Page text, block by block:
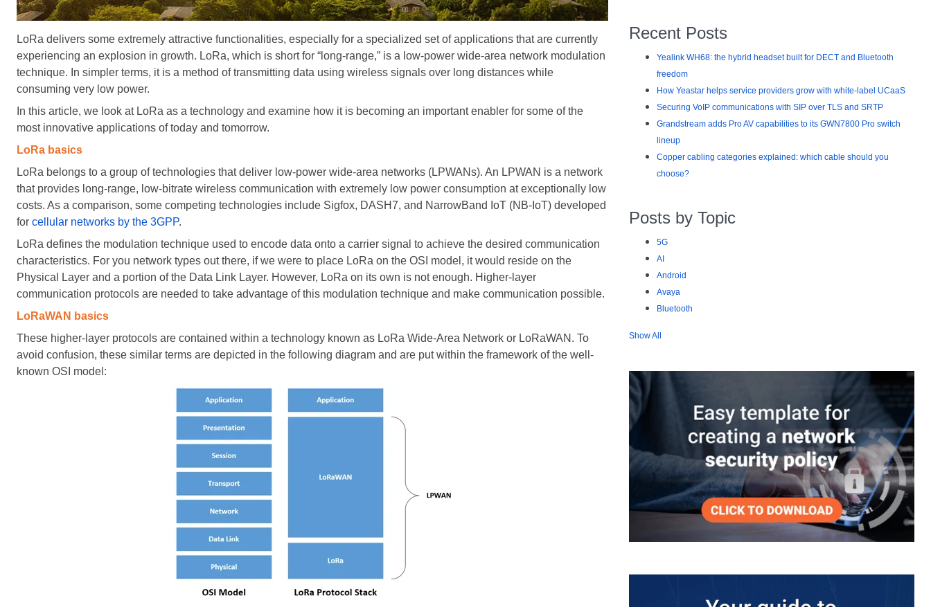
LoRa delivers some extremely attractive functionalities, especially for a specialized set of applications that are currently
experiencing an explosion in growth. LoRa, which is short for “long-range,” is a low-power wide-area network modulation
technique. In simpler terms, it is a method of transmitting data using wireless signals over long distances while
consuming very low power.
In this article, we look at LoRa as a technology and examine how it is becoming an important enabler for some of the
most innovative applications of today and tomorrow.
LoRa basics
LoRa belongs to a group of technologies that deliver low-power wide-area networks (LPWANs). An LPWAN is a network
that provides long-range, low-bitrate wireless communication with extremely low power consumption at exceptionally low
costs. As a comparison, some competing technologies include Sigfox, DASH7, and NarrowBand IoT (NB-IoT) developed
for cellular networks by the 3GPP.
LoRa defines the modulation technique used to encode data onto a carrier signal to achieve the desired communication
characteristics. For you network types out there, if we were to place LoRa on the OSI model, it would reside on the
Physical Layer and a portion of the Data Link Layer. However, LoRa on its own is not enough. Higher-layer
communication protocols are needed to take advantage of this modulation technique and make communication possible.
LoRaWAN basics
These higher-layer protocols are contained within a technology known as LoRa Wide-Area Network or LoRaWAN. To
avoid confusion, these similar terms are depicted in the following diagram and are put within the framework of the well-
known OSI model:
Recent Posts
Yealink WH68: the hybrid headset built for DECT and Bluetooth
freedom
How Yeastar helps service providers grow with white-label UCaaS
Securing VoIP communications with SIP over TLS and SRTP
Grandstream adds Pro AV capabilities to its GWN7800 Pro switch
lineup
Copper cabling categories explained: which cable should you
choose?
Posts by Topic
5G
AI
Android
Avaya
Bluetooth
Show All